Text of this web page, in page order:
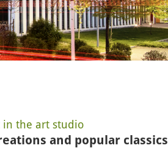
in the art studio
and popular classics